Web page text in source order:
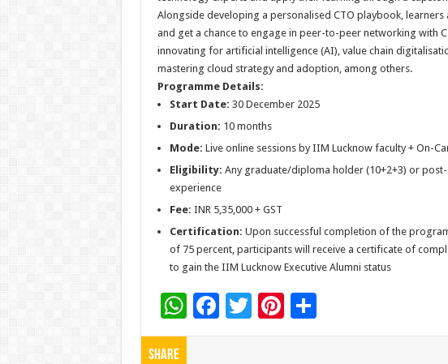
Alongside developing a personalised CTO playbook,
and get a chance to engage in peer-to-peer networking with
innovating for artificial intelligence (AI), value chain
mastering cloud strategy and adoption, among others.
Programme Details:
Start Date: 30 December 2025
Duration: 10 months
Mode: Live online sessions by IIM Lucknow faculty + On-
Eligibility: Any graduate/diploma holder (10+2+3) or
experience
Fee: INR 5,35,000 + GST
Certification: Upon successful completion of the
of 75 percent, participants will receive a certificate of
to gain the IIM Lucknow Executive Alumni status
W
h
F
T Pi S
Share